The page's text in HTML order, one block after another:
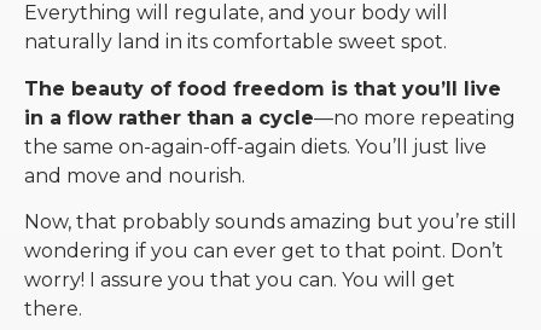
Everything will regulate, and your body will
naturally land in its comfortable sweet spot.
The beauty of food freedom is that you’ll live
in a flow rather than a cycle—no more repeating
the same on-again-off-again diets. You’ll just live
and move and nourish.
Now, that probably sounds amazing but you’re still
wondering if you can ever get to that point. Don’t
worry! I assure you that you can. You will get
there.